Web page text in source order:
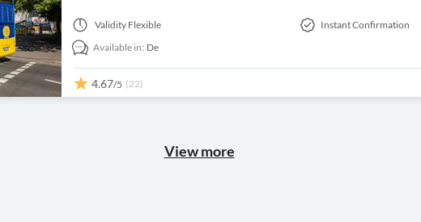
Validity Flexible
Available in: De
Instant Confirmation
4.67/5 (22)
View more